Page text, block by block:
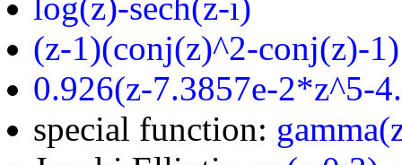
(z-1)(conj(z)^2-conj(z)-1)
0.926(z-7.3857e-2*z^5-
special function: